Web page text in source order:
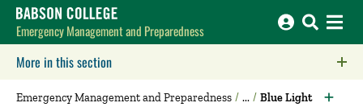
Babson College home
Emergency Management and Preparedness
More in this section
Emergency Management and Preparedness
Blue Light